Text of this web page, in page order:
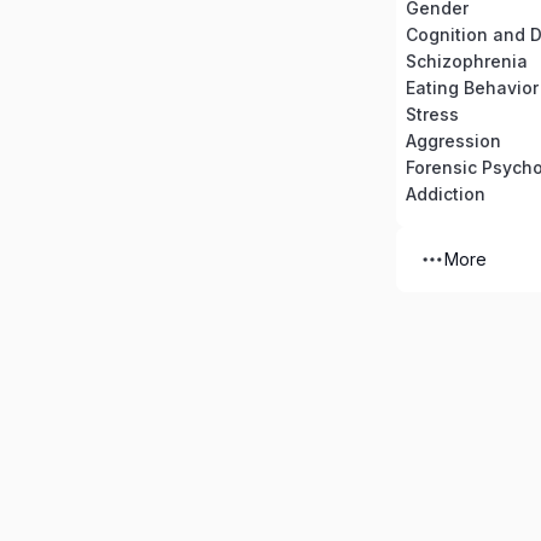
Gender
Cognition and
Schizophrenia
Eating Behavior
Stress
Aggression
Forensic
Addiction
More